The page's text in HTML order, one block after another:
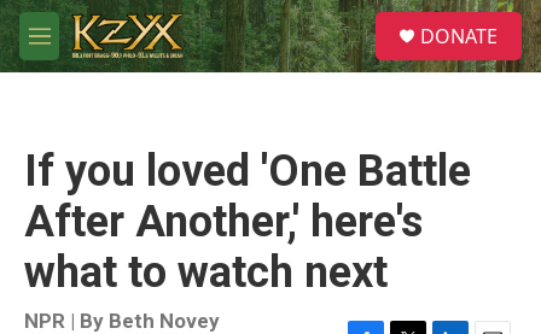
Skip to main content
M
e
S
e
a
DONATE
If you loved 'One Battle
After Another,' here's
what to watch next
NPR | By Beth Novey